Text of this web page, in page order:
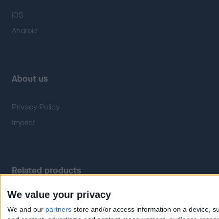
We value your privacy
We and our partners store and/or access information on a device,
iOS
Android
About us
Privacy Policy
Imprint
Related products
Weatherzone RadarScope